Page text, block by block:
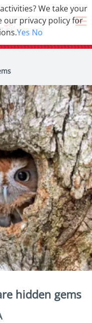
hidden gems
We take your
our privacy policy for
Yes No